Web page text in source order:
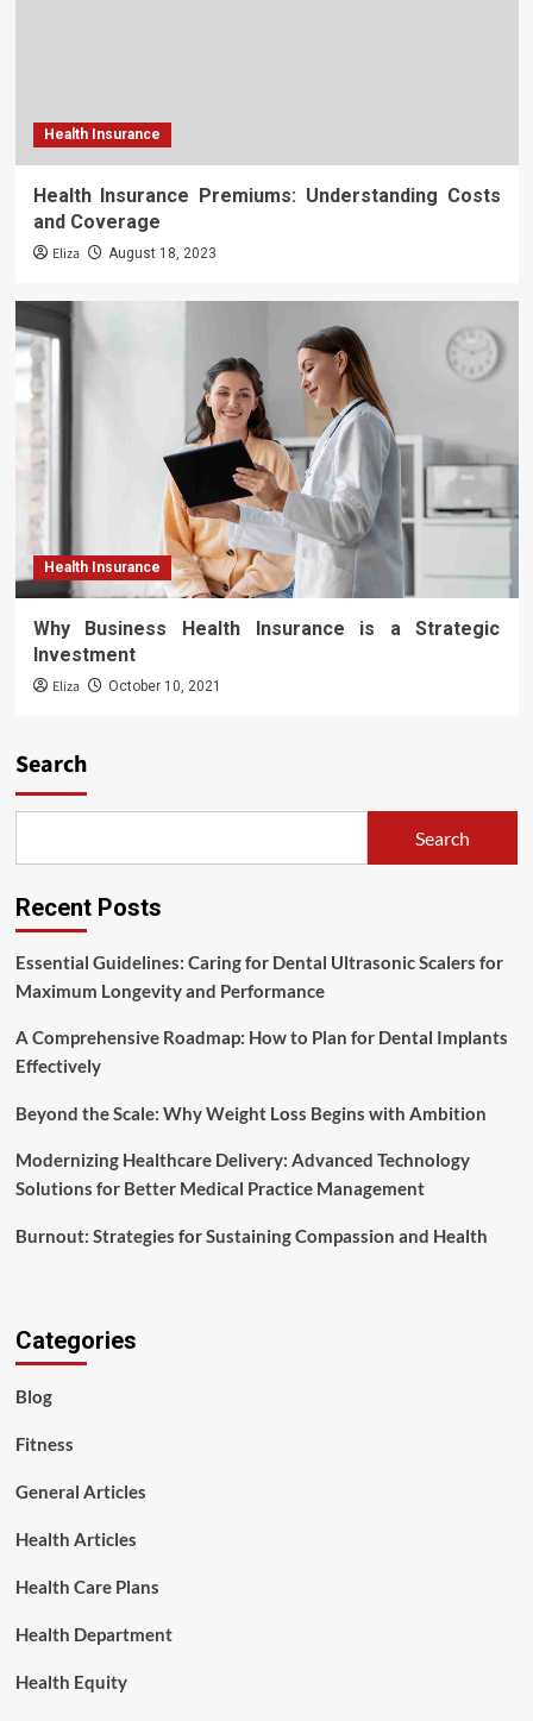
Health Insurance
Health Insurance Premiums: Understanding Costs
and Coverage
Eliza August 18, 2023
Health Insurance
Why Business Health Insurance is a Strategic
Investment
Eliza October 10, 2021
Search
Search
Recent Posts
Essential Guidelines: Caring for Dental Ultrasonic Scalers for
Maximum Longevity and Performance
A Comprehensive Roadmap: How to Plan for Dental Implants
Effectively
Beyond the Scale: Why Weight Loss Begins with Ambition
Modernizing Healthcare Delivery: Advanced Technology
Solutions for Better Medical Practice Management
Burnout: Strategies for Sustaining Compassion and Health
Categories
Blog
Fitness
General Articles
Health Articles
Health Care Plans
Health Department
Health Equity